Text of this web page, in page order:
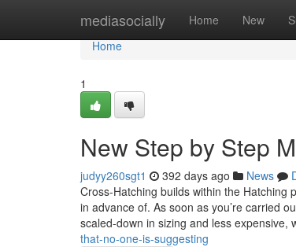
mediasocially Home New
Home
Home
1
New Step by Step
judyy260sgt1 392 days ago News
Cross-Hatching builds within the Hatching
in advance of. As soon as you’re carried
scaled-down in sizing and less expensive,
that-no-one-is-suggesting